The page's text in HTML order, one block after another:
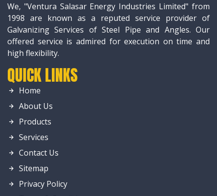
We, "Ventura Salasar Energy Industries Limited" from
1998 are known as a reputed service provider of
Galvanizing Services of Steel Pipe and Angles. Our
offered service is admired for execution on time and
high flexibility.
QUICK LINKS
Home
About Us
Products
Services
Contact Us
Sitemap
Privacy Policy